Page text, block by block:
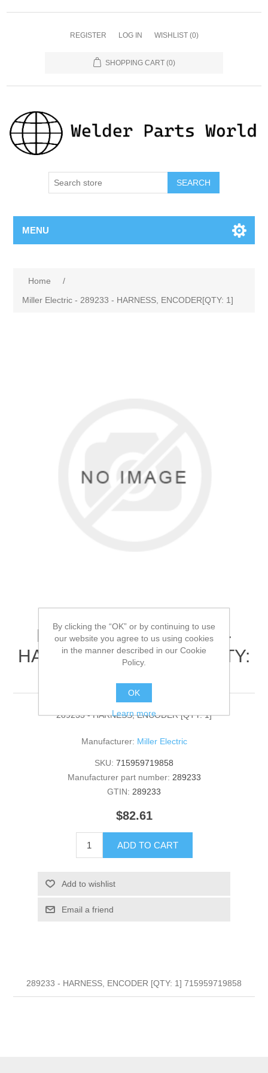
REGISTER LOG IN WISHLIST (0)
SHOPPING CART (0)
SEARCH
MENU
Home
/
Miller Electric - 289233 - HARNESS, ENCODER[QTY: 1]
Miller Electric - 289233 -
HARNESS, ENCODER[QTY:
289233 - HARNESS, ENCODER [QTY: 1]
Manufacturer: Miller Electric
SKU: 715959719858
Manufacturer part number: 289233
GTIN: 289233
$82.61
ADD TO CART
Add to wishlist
Email a friend
289233 - HARNESS, ENCODER [QTY: 1] 715959719858
By clicking the “OK” or by continuing to use
our website you agree to us using cookies
in the manner described in our Cookie
Policy.
OK
Learn more